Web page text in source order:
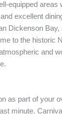
equipped areas
excellent
Dickenson
to the historic
and
as part of your
minute.